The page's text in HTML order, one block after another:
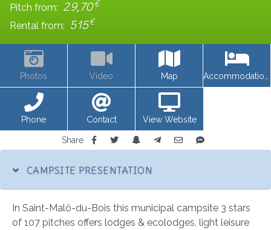
Pitch from: 29,70€
Rental from: 515€
Photos Video Map
Phone Contact View Website
Share
CAMPSITE PRESENTATION
In Saint-Malô-du-Bois this municipal campsite 3 stars
of 107 pitches offers lodges & ecolodges, light leisure